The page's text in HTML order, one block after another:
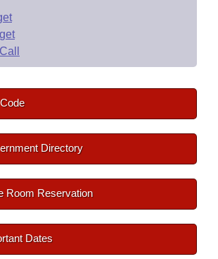
Directory
Room Reservation
Dates